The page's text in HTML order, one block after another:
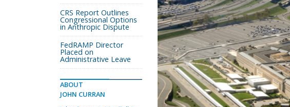
CRS Report Outlines
Congressional Options
in Anthropic Dispute
FedRAMP Director
Placed on
Administrative Leave
ABOUT
JOHN CURRAN